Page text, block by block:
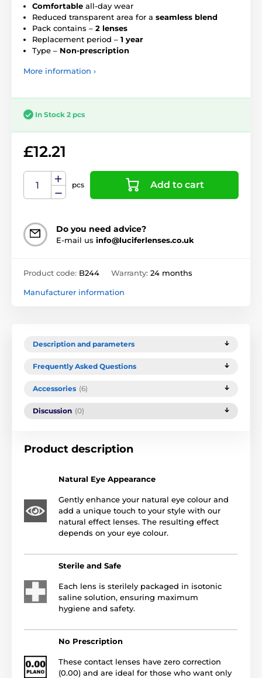
Comfortable all-day wear
Reduced transparent area for a seamless blend
Pack contains – 2 lenses
Replacement period – 1 year
Type – Non-prescription
More information ›
In Stock 2 pcs
£12.21
pcs Add to cart
Do you need advice?
E-mail us info@luciferlenses.co.uk
Product code: B244 Warranty: 24 months
Manufacturer information
Description and parameters
Frequently Asked Questions
Accessories (6)
Discussion (0)
Product description
Natural Eye Appearance
Gently enhance your natural eye colour and
add a unique touch to your style with our
natural effect lenses. The resulting effect
depends on your eye colour.
Sterile and Safe
Each lens is sterilely packaged in isotonic
saline solution, ensuring maximum
hygiene and safety.
No Prescription
These contact lenses have zero correction
(0.00) and are ideal for those who want only